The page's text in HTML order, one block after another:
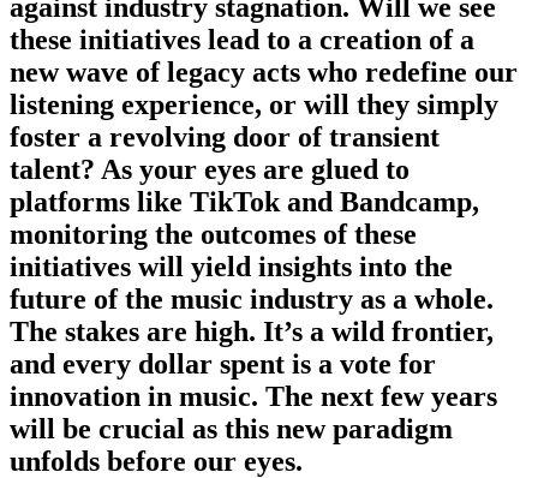
against industry stagnation. Will we see
these initiatives lead to a creation of a
new wave of legacy acts who redefine our
listening experience, or will they simply
foster a revolving door of transient
talent? As your eyes are glued to
platforms like TikTok and Bandcamp,
monitoring the outcomes of these
initiatives will yield insights into the
future of the music industry as a whole.
The stakes are high. It’s a wild frontier,
and every dollar spent is a vote for
innovation in music. The next few years
will be crucial as this new paradigm
unfolds before our eyes.